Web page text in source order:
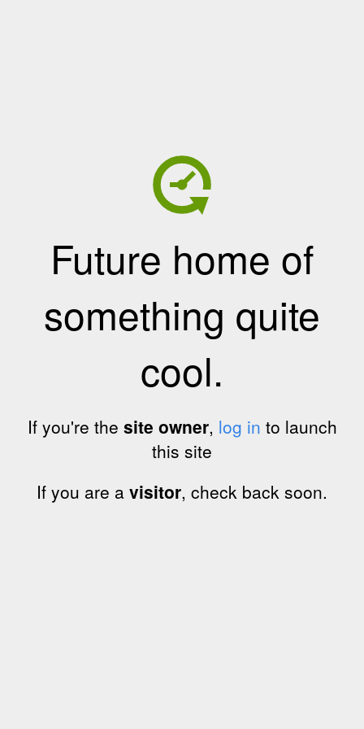
Future home of
something quite
cool.
If you're the site owner, log in to launch
this site
If you are a visitor, check back soon.